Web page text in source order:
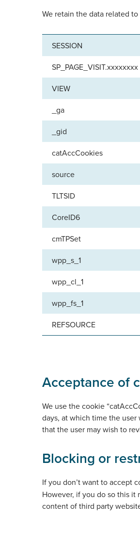
We retain the data related
SESSION
SP_PAGE_VISIT.xxxxxxxx
VIEW
_ga
_gid
catAccCookies
source
TLTSID
CoreID6
cmTPSet
wpp_s_1
wpp_cl_1
wpp_fs_1
REFSOURCE
Acceptance of
We use the cookie
days, at which time the
that the user may wish to
Blocking or
If you don’t want to accept
However, if you do so this it
content of third party